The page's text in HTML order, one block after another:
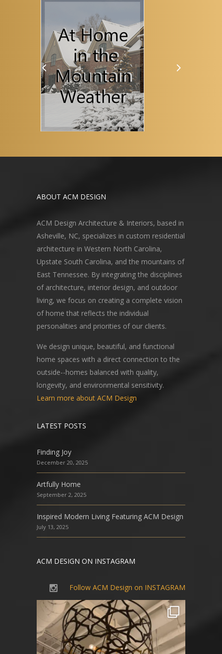
ABOUT ACM DESIGN
ACM Design Architecture & Interiors, based in
Asheville, NC, specializes in custom residential
architecture in Western North Carolina,
Upstate South Carolina, and the mountains of
East Tennessee. By integrating the disciplines
of architecture, interior design, and outdoor
living, we focus on creating a complete vision
of home that reflects the individual
personalities and priorities of our clients.
We design unique, beautiful, and functional
home spaces with a direct connection to the
outside--homes balanced with quality,
longevity, and environmental sensitivity.
Learn more about ACM Design
LATEST POSTS
Finding Joy
December 20, 2025
Artfully Home
September 2, 2025
Inspired Modern Living Featuring ACM Design
July 13, 2025
ACM DESIGN ON INSTAGRAM
Follow ACM Design on INSTAGRAM